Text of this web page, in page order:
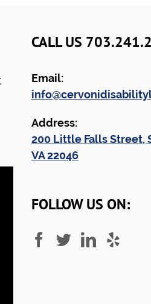
CALL US
Email:
Address:
200 Little Falls Street,
VA 22046
FOLLOW US ON: